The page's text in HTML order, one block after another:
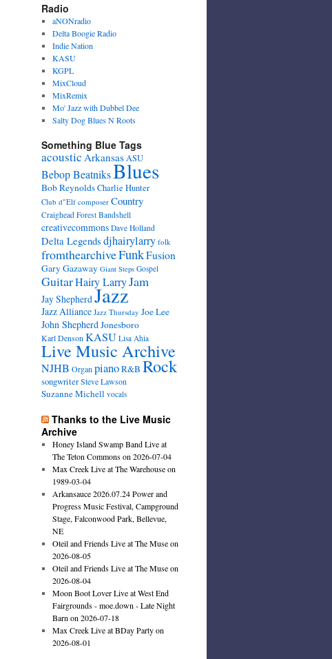
Radio
aNONradio
Delta Boogie Radio
Indie Nation
KASU
KGPL
MixCloud
MixRemix
Mo' Jazz with Dubbel Dee
Salty Dog Blues N Roots
Something Blue Tags
acoustic ArkansasASU
Bebop BeatniksBlues
Bob ReynoldsCharlie Hunter
Club d"Elf composer Country
Craighead Forest Bandshell
creativecommons Dave Holland
Delta Legends djhairylarry folk
fromthearchiveFunkFusion
Gary Gazaway Giant Steps Gospel
GuitarHairy LarryJam
Jay Shepherd Jazz
Jazz Alliance Jazz Thursday Joe Lee
John Shepherd Jonesboro
Karl Denson KASU Lisa Ahia
Live Music Archive
NJHB Organ pianoR&B Rock
songwriterSteve Lawson
Suzanne Michell vocals
Thanks to the Live Music
Archive
Honey Island Swamp Band Live at
The Teton Commons on 2026-07-04
Max Creek Live at The Warehouse on
1989-03-04
Arkansauce 2026.07.24 Power and
Progress Music Festival, Campground
Stage, Falconwood Park, Bellevue,
NE
Oteil and Friends Live at The Muse on
2026-08-05
Oteil and Friends Live at The Muse on
2026-08-04
Moon Boot Lover Live at West End
Fairgrounds - moe.down - Late Night
Barn on 2026-07-18
Max Creek Live at BDay Party on
2026-08-01